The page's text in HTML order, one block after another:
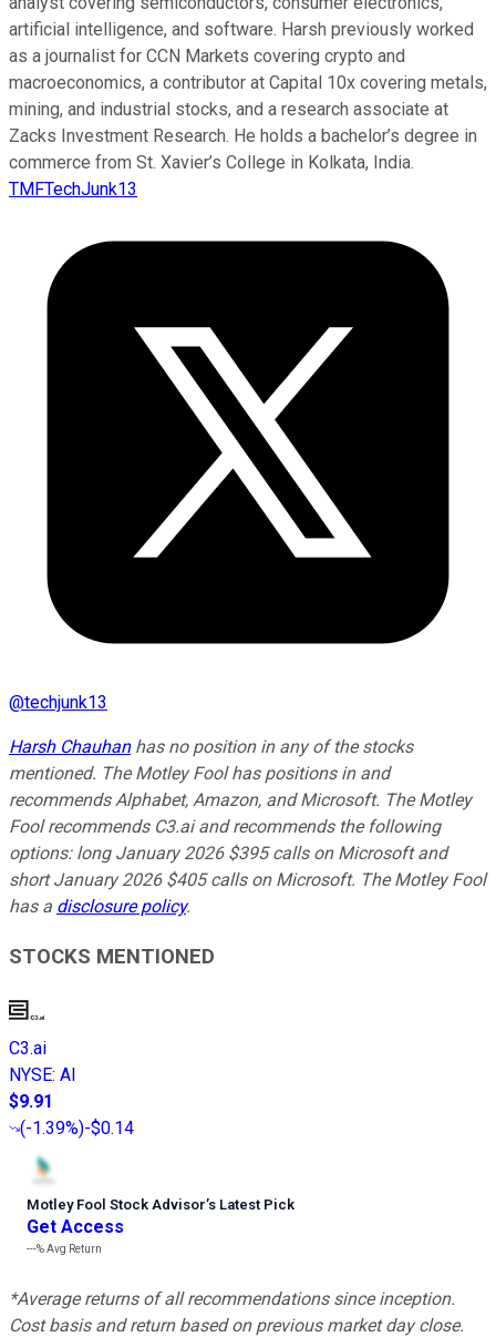
artificial intelligence, and software. Harsh previously worked
as a journalist for CCN Markets covering crypto and
macroeconomics, a contributor at Capital 10x covering metals,
mining, and industrial stocks, and a research associate at
Zacks Investment Research. He holds a bachelor’s degree in
commerce from St. Xavier’s College in Kolkata, India.
TMFTechJunk13
@techjunk13
Harsh Chauhanhas no position in any of the stocks
mentioned. The Motley Fool has positions in and
recommends Alphabet, Amazon, and Microsoft. The Motley
Fool recommends C3.ai and recommends the following
options: long January 2026 $395 calls on Microsoft and
short January 2026 $405 calls on Microsoft. The Motley Fool
has a disclosure policy.
STOCKS MENTIONED
C3.ai
NYSE: AI
$9.91
(-1.39%)-$0.14
Motley Fool Stock Advisor’s Latest Pick
Get Access
---%Avg Return
*Average returns of all recommendations since inception.
Cost basis and return based on previous market day close.